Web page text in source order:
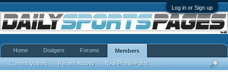
Log in or Sign up
Home Dodgers Forums Members
Current Visitors Recent Activity New Profile Posts